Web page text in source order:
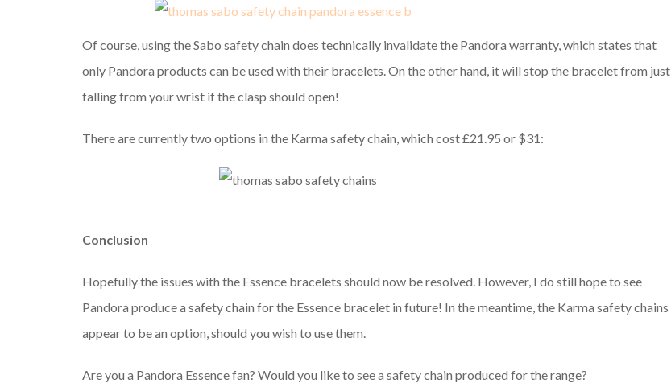
Of course, using the Sabo safety chain does technically invalidate the Pandora warranty, which states that
only Pandora products can be used with their bracelets. On the other hand, it will stop the bracelet from just
falling from your wrist if the clasp should open!
There are currently two options in the Karma safety chain, which cost £21.95 or $31:
Conclusion
Hopefully the issues with the Essence bracelets should now be resolved. However, I do still hope to see
Pandora produce a safety chain for the Essence bracelet in future! In the meantime, the Karma safety chains
appear to be an option, should you wish to use them.
Are you a Pandora Essence fan? Would you like to see a safety chain produced for the range?